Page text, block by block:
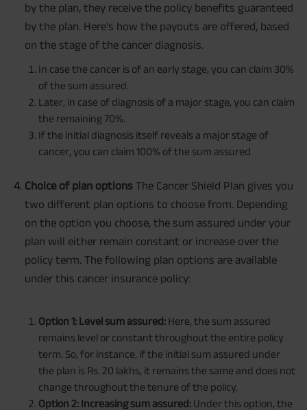
by the plan, they receive the policy benefits guaranteed
by the plan. Here's how the payouts are offered, based
on the stage of the cancer diagnosis.
In case the cancer is of an early stage, you can claim 30%
of the sum assured.
Later, in case of diagnosis of a major stage, you can claim
the remaining 70%.
If the initial diagnosis itself reveals a major stage of
cancer, you can claim 100% of the sum assured
Choice of plan options The Cancer Shield Plan gives you
two different plan options to choose from. Depending
on the option you choose, the sum assured under your
plan will either remain constant or increase over the
policy term. The following plan options are available
under this cancer insurance policy:
Option 1: Level sum assured: Here, the sum assured
remains level or constant throughout the entire policy
term. So, for instance, if the initial sum assured under
the plan is Rs. 20 lakhs, it remains the same and does not
change throughout the tenure of the policy.
Option 2: Increasing sum assured: Under this option, the